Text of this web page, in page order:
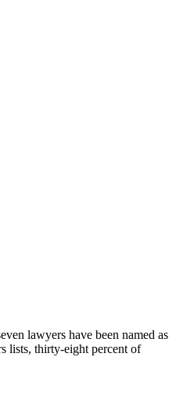
lawyers have been named as
lists, thirty-eight percent of